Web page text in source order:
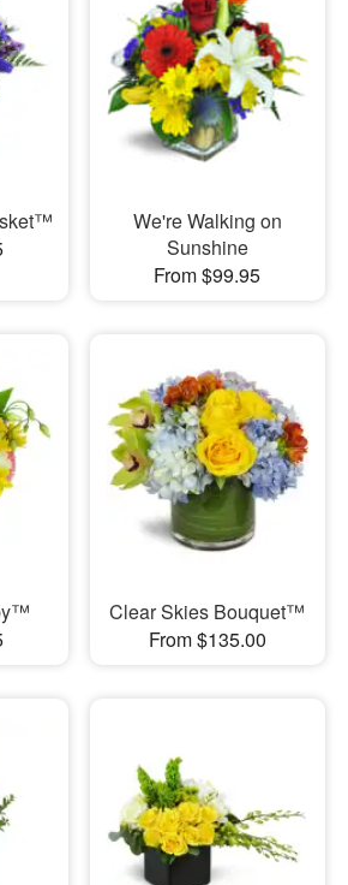
We're Walking on
Sunshine
From $99.95
Clear Skies Bouquet™
From $135.00